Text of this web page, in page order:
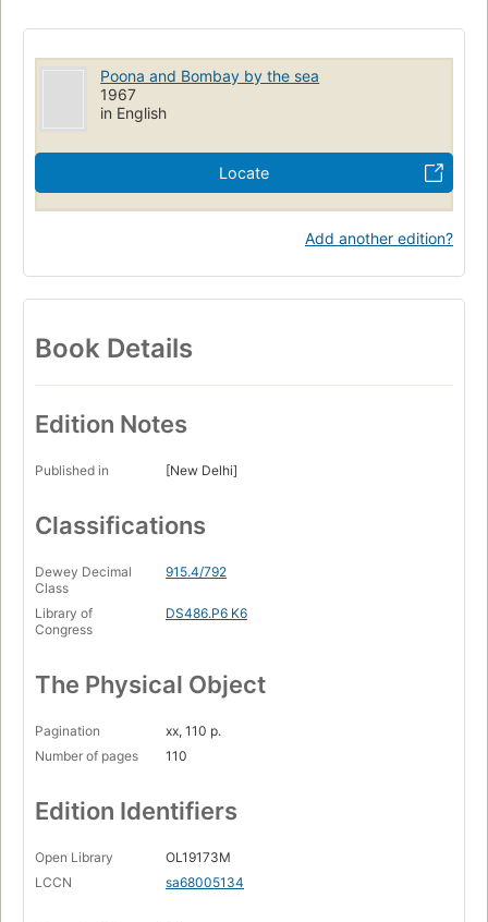
Poona and Bombay by the sea
1967
in English
Locate
Add another edition?
Book Details
Edition Notes
Published in [New Delhi]
Classifications
Dewey Decimal
Class
915.4/792
Library of
Congress
DS486.P6 K6
The Physical Object
Pagination
xx, 110 p.
Number of pages
110
Edition Identifiers
Open Library
OL19173M
LCCN
sa68005134